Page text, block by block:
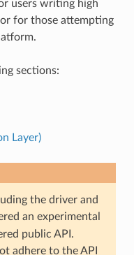
users writing high
for those attempting
sections:
Layer)
the driver and
an experimental
public API.
adhere to the API